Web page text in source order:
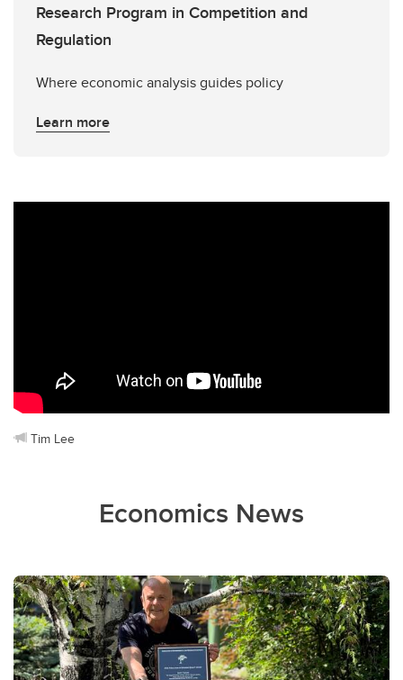
Research Program in Competition and
Regulation
Where economic analysis guides policy
Learn more
Tim Lee
Economics News